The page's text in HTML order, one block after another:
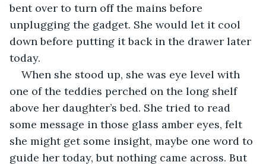
bent over to turn off the mains before
unplugging the gadget. She would let it cool
down before putting it back in the drawer later
today.
When she stood up, she was eye level with
one of the teddies perched on the long shelf
above her daughter’s bed. She tried to read
some message in those glass amber eyes, felt
she might get some insight, maybe one word to
guide her today, but nothing came across. But